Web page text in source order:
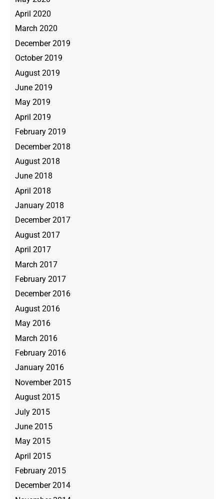
April 2020
March 2020
December 2019
October 2019
August 2019
June 2019
May 2019
April 2019
February 2019
December 2018
August 2018
June 2018
April 2018
January 2018
December 2017
August 2017
April 2017
March 2017
February 2017
December 2016
August 2016
May 2016
March 2016
February 2016
January 2016
November 2015
August 2015
July 2015
June 2015
May 2015
April 2015
February 2015
December 2014